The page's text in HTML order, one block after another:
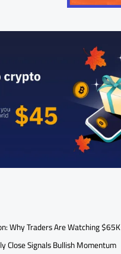
Why Traders Are Watching $65K
Close Signals Bullish Momentum